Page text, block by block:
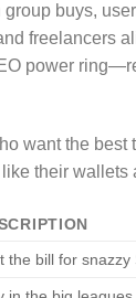
buys,
freelancers
power
want the
their wallets
the bill for snazzy